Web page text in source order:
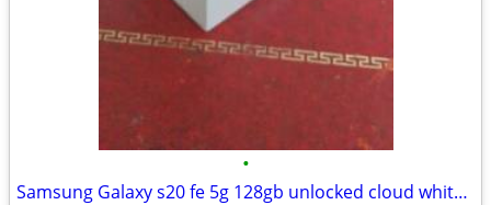
•
Samsung Galaxy s20 fe 5g 128gb unlocked cloud white sealed box only